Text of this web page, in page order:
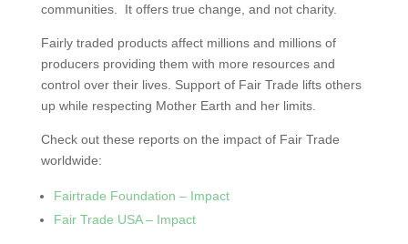
communities. It offers true change, and not charity.
Fairly traded products affect millions and millions of
producers providing them with more resources and
control over their lives. Support of Fair Trade lifts others
up while respecting Mother Earth and her limits.
Check out these reports on the impact of Fair Trade
worldwide:
Fairtrade Foundation – Impact
Fair Trade USA – Impact